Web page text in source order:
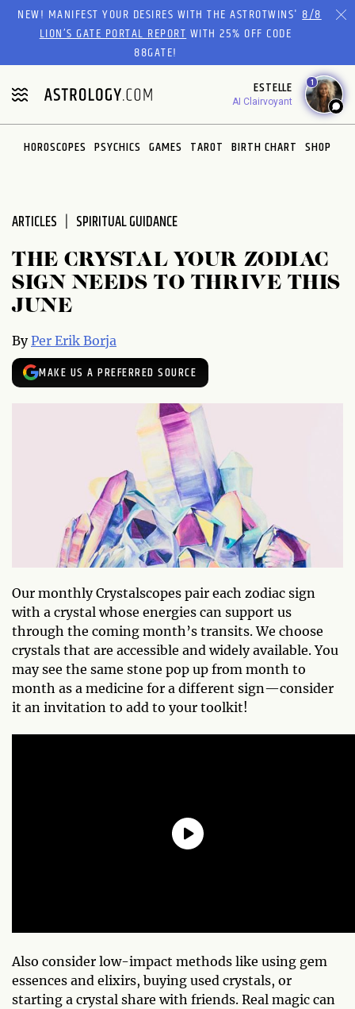
Please
website
includes
an
accessibility
system.
NEW! MANIFEST YOUR DESIRES WITH THE ASTROTWINS'8/8
LION’S GATE PORTAL REPORTWITH 25% OFF CODE
88GATE!
ESTELLE
AI Clairvoyant
1
HOROSCOPES PSYCHICS GAMES TAROT BIRTH CHART SHOP
ARTICLES SPIRITUAL GUIDANCE
THE CRYSTAL YOUR ZODIAC
SIGN NEEDS TO THRIVE THIS
JUNE
ByPer Erik Borja
MAKE US A PREFERRED SOURCE
Our monthly Crystalscopes pair each zodiac sign
with a crystal whose energies can support us
through the coming month’s transits. We choose
crystals that are accessible and widely available. You
may see the same stone pop up from month to
month as a medicine for a different sign—consider
it an invitation to add to your toolkit!
Also consider low-impact methods like using gem
essences and elixirs, buying used crystals, or
starting a crystal share with friends. Real magic can